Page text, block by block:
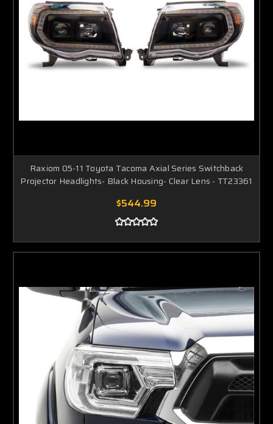
Raxiom 05-11 Toyota Tacoma Axial Series Switchback
Projector Headlights- Black Housing- Clear Lens - TT23361
$544.99